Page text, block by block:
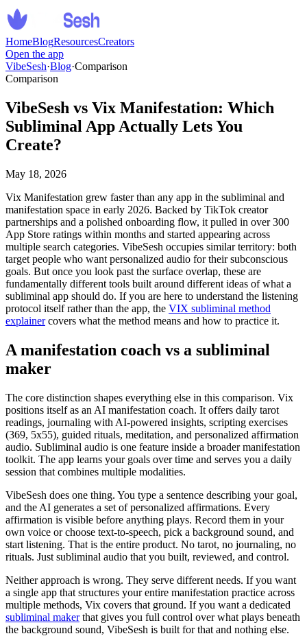
HomeBlogResourcesCreators
Open the app
VibeSesh·Blog·Comparison
Comparison
VibeSesh vs Vix Manifestation: Which
Subliminal App Actually Lets You
Create?
May 18, 2026
Vix Manifestation grew faster than any app in the subliminal and
manifestation space in early 2026. Backed by TikTok creator
partnerships and a polished onboarding flow, it pulled in over 300
App Store ratings within months and started appearing across
multiple search categories. VibeSesh occupies similar territory: both
target people who want personalized audio for their subconscious
goals. But once you look past the surface overlap, these are
fundamentally different tools built around different ideas of what a
subliminal app should do. If you are here to understand the listening
protocol itself rather than the app, the VIX subliminal method
explainer covers what the method means and how to practice it.
A manifestation coach vs a subliminal
maker
The core distinction shapes everything else in this comparison. Vix
positions itself as an AI manifestation coach. It offers daily tarot
readings, journaling with AI-powered insights, scripting exercises
(369, 5x55), guided rituals, meditation, and personalized affirmation
audio. Subliminal audio is one feature inside a broader manifestation
toolkit. The app learns your goals over time and serves you a daily
session that combines multiple modalities.
VibeSesh does one thing. You type a sentence describing your goal,
and the AI generates a set of personalized affirmations. Every
affirmation is visible before anything plays. Record them in your
own voice or choose text-to-speech, pick a background sound, and
start listening. That is the entire product. No tarot, no journaling, no
rituals. Just subliminal audio that you built, reviewed, and control.
Neither approach is wrong. They serve different needs. If you want
a single app that structures your entire manifestation practice across
multiple methods, Vix covers that ground. If you want a dedicated
subliminal maker that gives you full control over what plays beneath
the background sound, VibeSesh is built for that and nothing else.